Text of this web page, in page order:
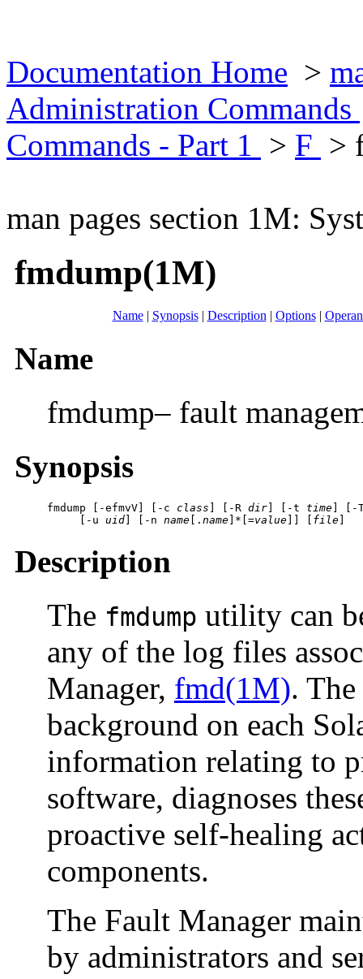
Documentation Home >
Administration Commands
Commands - Part 1
> F >
man pages section 1M:
fmdump(1M)
Name| Synopsis| Description | Options|
Name
fmdump– fault
Synopsis
fmdump -efmvV -c class -R dir -t time
-
-u uid -n name [. name ]*[=value file
Description
The fmdump utility can
any of the log files
Manager, fmd(1M).
background on each
information relating to
software, diagnoses
proactive self-healing
components.
The Fault Manager
by administrators and